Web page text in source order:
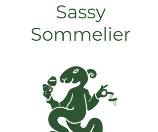
Sassy
Sommelier